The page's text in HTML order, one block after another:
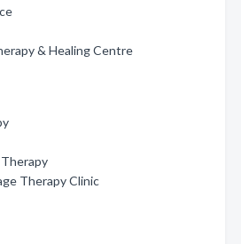
& Healing Centre
Therapy Clinic